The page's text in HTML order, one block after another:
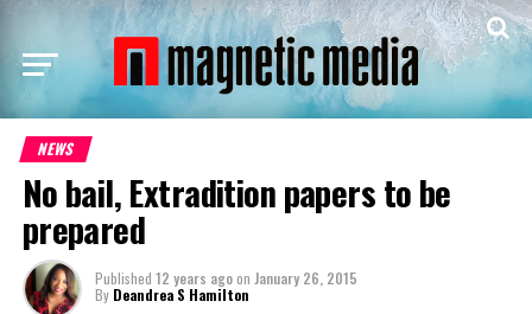
NEWS
No bail, Extradition papers to be
prepared
Published 12 years agoon January 26, 2015
By Deandrea S Hamilton